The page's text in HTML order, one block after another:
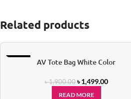
Related products
AV Tote Bag White Color
৳1,900.00 ৳1,499.00
READ MORE